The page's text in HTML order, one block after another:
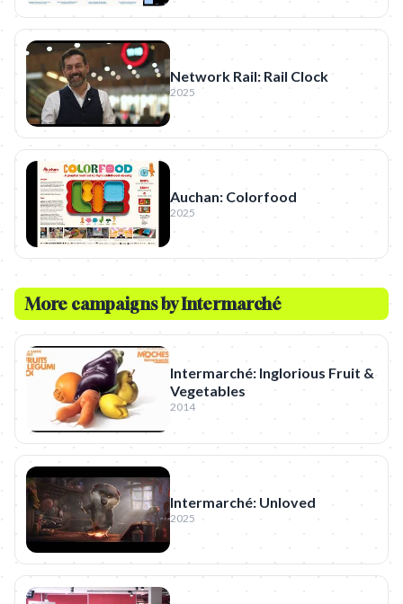
Network Rail: Rail Clock
2025
Auchan: Colorfood
2025
More campaigns byIntermarché
Intermarché: Inglorious Fruit &
Vegetables
2014
Intermarché: Unloved
2025